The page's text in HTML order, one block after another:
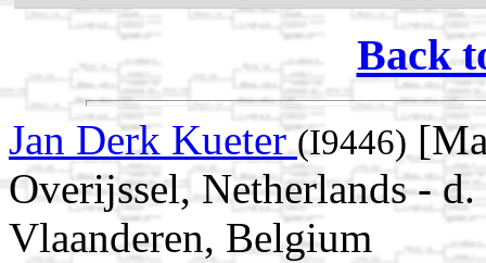
Back
Jan Derk Kueter(I9446)
Overijssel, Netherlands -
Vlaanderen, Belgium